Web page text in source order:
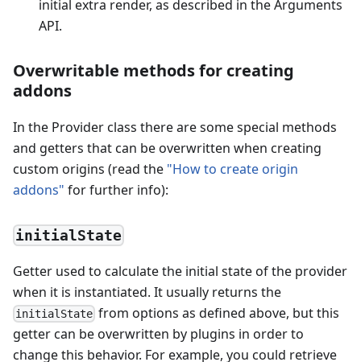
initial extra render, as described in the Arguments
API.
Overwritable methods for creating
addons
In the Provider class there are some special methods
and getters that can be overwritten when creating
custom origins (read the "How to create origin
addons" for further info):
initialState
Getter used to calculate the initial state of the provider
when it is instantiated. It usually returns the
initialState from options as defined above, but this
getter can be overwritten by plugins in order to
change this behavior. For example, you could retrieve